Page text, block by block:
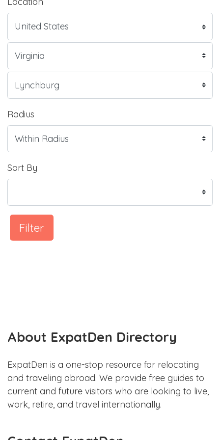
Radius
Sort By
Filter
About ExpatDen Directory
ExpatDen is a one-stop resource for relocating
and traveling abroad. We provide free guides to
current and future visitors who are looking to live,
work, retire, and travel internationally.